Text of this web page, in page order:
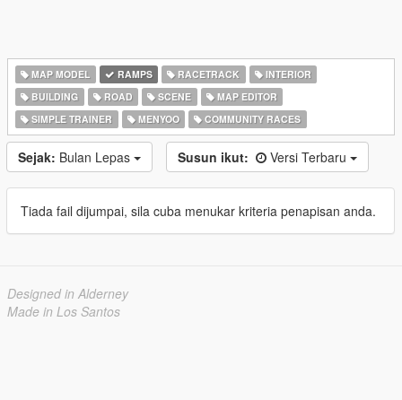
MAP MODEL RAMPS RACETRACK
INTERIOR
BUILDING
ROAD SCENE
MAP EDITOR
SIMPLE TRAINER
MENYOO COMMUNITY RACES
Sejak: Bulan Lepas Susun ikut: Versi Terbaru
Tiada fail dijumpai, sila cuba menukar kriteria penapisan anda.
Designed in Alderney
Made in Los Santos